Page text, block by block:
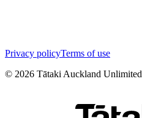
Privacy policyTerms of use
© 2026 Tātaki Auckland Unlimited